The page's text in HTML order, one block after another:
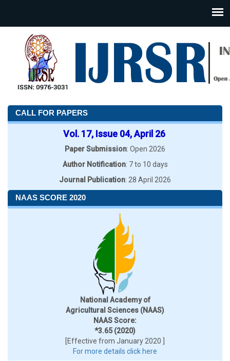
CALL FOR PAPERS
Vol. 17, Issue 04, April 26
Paper Submission: Open 2026
Author Notification: 7 to 10 days
Journal Publication: 28 April 2026
NAAS SCORE 2020
National Academy of
Agricultural Sciences (NAAS)
NAAS Score:
*3.65 (2020)
[Effective from January 2020 ]
For more details click here